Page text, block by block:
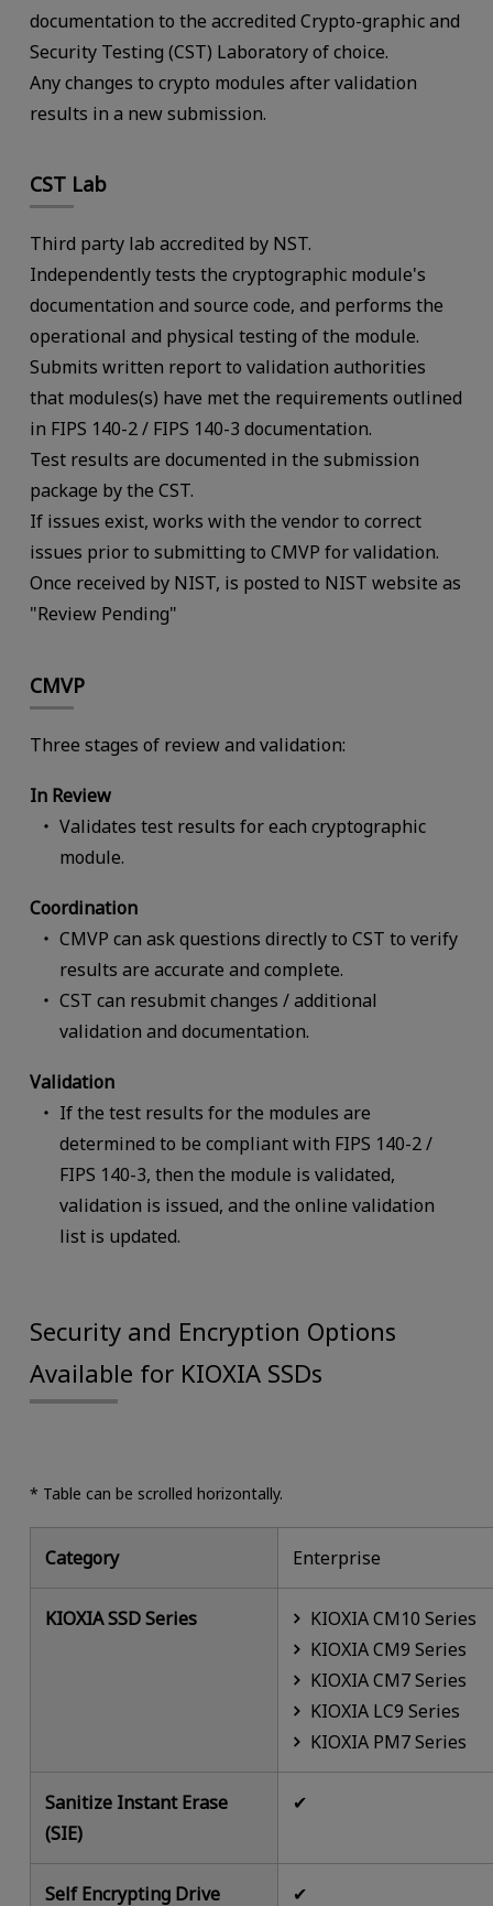
documentation to the accredited Crypto-graphic and
Security Testing (CST) Laboratory of choice.
Any changes to crypto modules after validation
results in a new submission.
CST Lab
Third party lab accredited by NST.
Independently tests the cryptographic module's
documentation and source code, and performs the
operational and physical testing of the module.
Submits written report to validation authorities
that modules(s) have met the requirements outlined
in FIPS 140-2 / FIPS 140-3 documentation.
Test results are documented in the submission
package by the CST.
If issues exist, works with the vendor to correct
issues prior to submitting to CMVP for validation.
Once received by NIST, is posted to NIST website as
"Review Pending"
CMVP
Three stages of review and validation:
In Review
Validates test results for each cryptographic
module.
Coordination
CMVP can ask questions directly to CST to verify
results are accurate and complete.
CST can resubmit changes / additional
validation and documentation.
Validation
If the test results for the modules are
determined to be compliant with FIPS 140-2 /
FIPS 140-3, then the module is validated,
validation is issued, and the online validation
list is updated.
Security and Encryption Options
Available for KIOXIA SSDs
* Table can be scrolled horizontally.
Category Enterprise
KIOXIA SSD Series
KIOXIA CM10 Series
KIOXIA CM9 Series
KIOXIA CM7 Series
KIOXIA LC9 Series
KIOXIA PM7 Series
Sanitize Instant Erase
(SIE)
✔
Self Encrypting Drive ✔